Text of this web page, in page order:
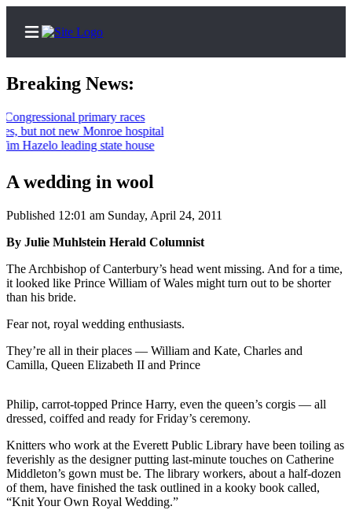
Home
Us
Local
News
Government
Environment
Elections
Galleries
Transportation
Submit
A
Story
Breaking News:
primary races
not new Monroe hospital
leading state house
A wedding in wool
Published 12:01 am Sunday, April 24, 2011
By Julie Muhlstein Herald Columnist
The Archbishop of Canterbury’s head went missing. And for a time,
it looked like Prince William of Wales might turn out to be shorter
than his bride.
Fear not, royal wedding enthusiasts.
They’re all in their places — William and Kate, Charles and
Camilla, Queen Elizabeth II and Prince
Philip, carrot-topped Prince Harry, even the queen’s corgis — all
dressed, coiffed and ready for Friday’s ceremony.
Knitters who work at the Everett Public Library have been toiling as
feverishly as the designer putting last-minute touches on Catherine
Middleton’s gown must be. The library workers, about a half-dozen
of them, have finished the task outlined in a kooky book called,
“Knit Your Own Royal Wedding.”